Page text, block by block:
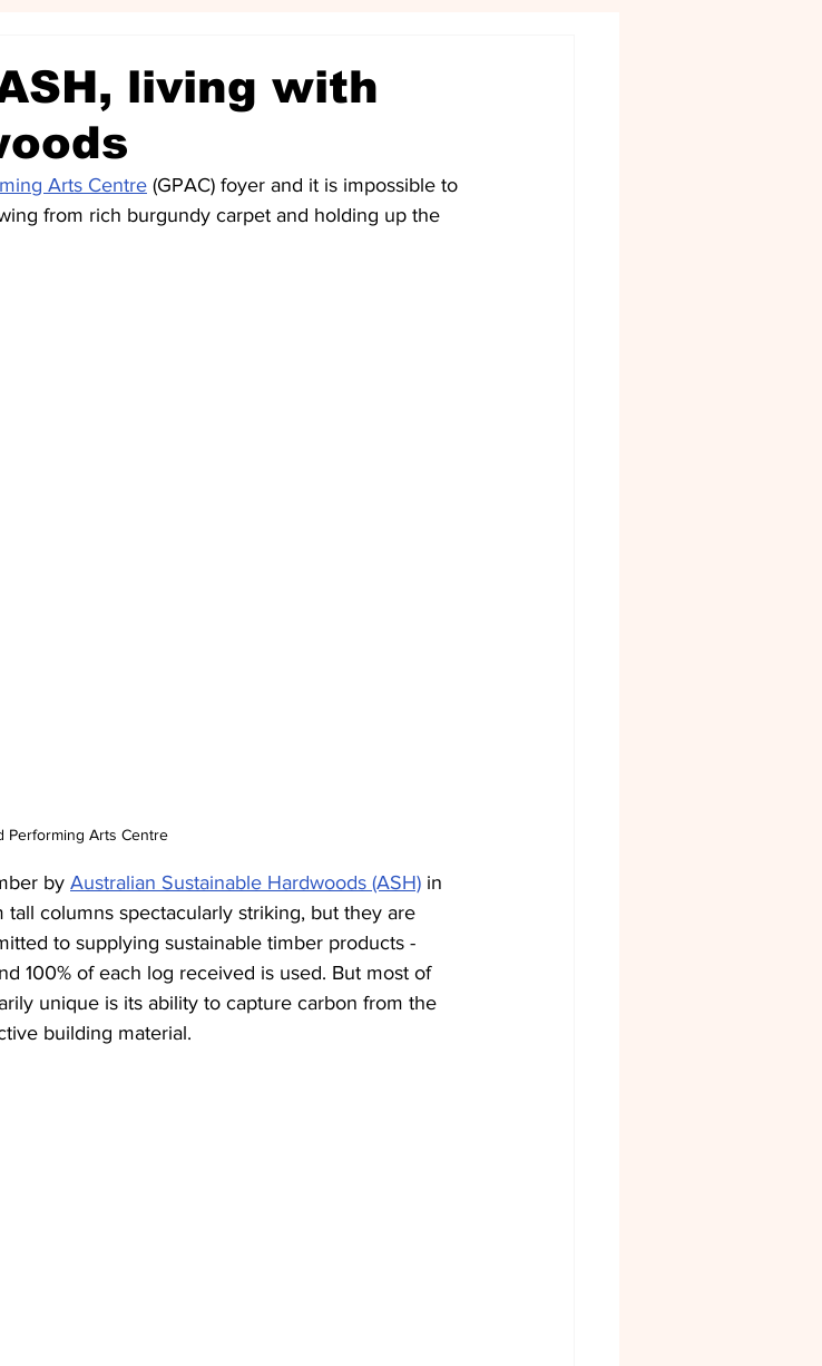
living with
Arts Centre (GPAC) foyer and it is impossible to
from rich burgundy carpet and holding up the
Performing Arts Centre
by Australian Sustainable Hardwoods (ASH) in
columns spectacularly striking, but they are
to supplying sustainable timber products -
100% of each log received is used. But most of
unique is its ability to capture carbon from the
building material.